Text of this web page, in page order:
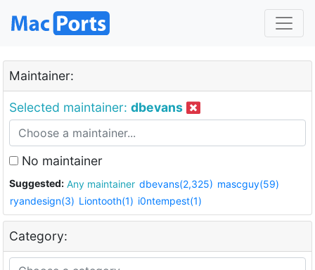
Maintainer:
Selected maintainer: dbevans
No maintainer
Suggested: Any maintainer dbevans(2,325) mascguy(59)
ryandesign(3) Liontooth(1) i0ntempest(1)
Category: